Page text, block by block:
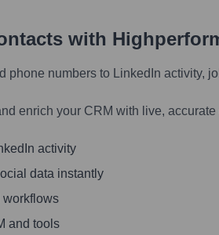
with
numbers to LinkedIn activity,
enrich your CRM with live,
activity
data instantly
workflows
and tools